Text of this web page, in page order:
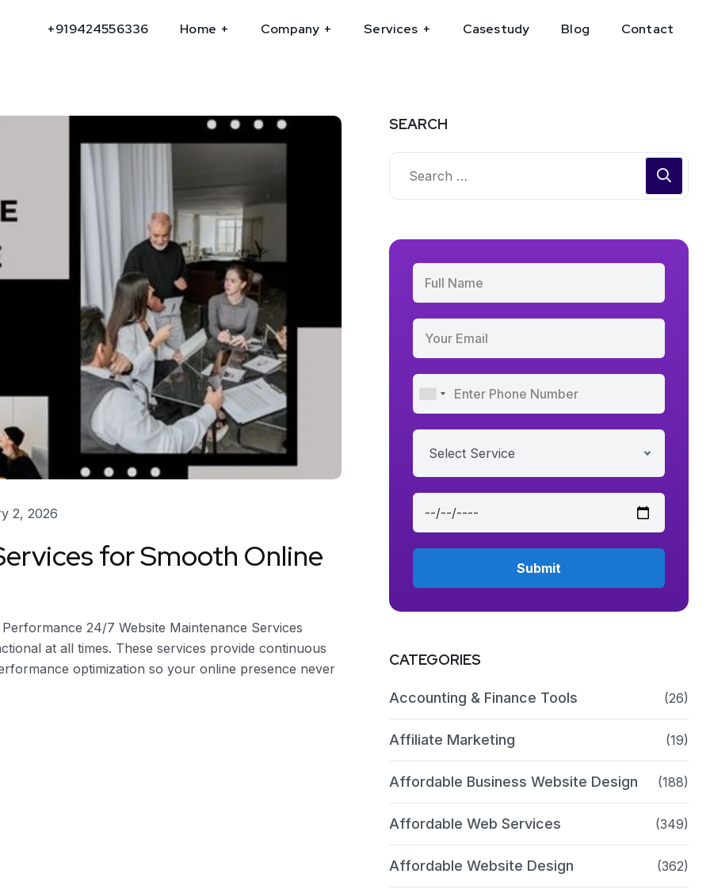
+919424556336 Home Company Services Casestudy Blog Contact
2, 2026
for Smooth Online
24/7 Website Maintenance Services
at all times. These services provide continuous
optimization so your online presence never
SEARCH
Select Service
CATEGORIES
Accounting & Finance Tools (26)
Affiliate Marketing (19)
Affordable Business Website Design (188)
Affordable Web Services (349)
Affordable Website Design (362)